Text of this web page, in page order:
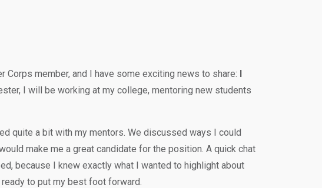
Corps member, and I have some exciting news to share: I
I will be working at my college, mentoring new students
quite a bit with my mentors. We discussed ways I could
make me a great candidate for the position. A quick chat
because I knew exactly what I wanted to highlight about
to put my best foot forward.